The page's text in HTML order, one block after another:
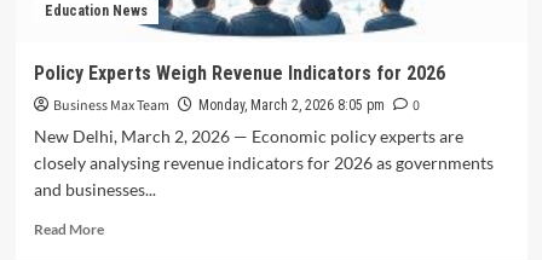
Education News
Policy Experts Weigh Revenue Indicators for 2026
Business Max Team Monday, March 2, 2026 8:05 pm
0
New Delhi, March 2, 2026 — Economic policy experts are
closely analysing revenue indicators for 2026 as governments
and businesses...
Read MoreRead